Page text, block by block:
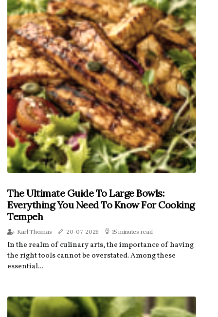
The Ultimate Guide To Large Bowls:
Everything You Need To Know For Cooking
Tempeh
Karl Thomas 20-07-2026 15 minutes read
In the realm of culinary arts, the importance of having
the right tools cannot be overstated. Among these
essential...